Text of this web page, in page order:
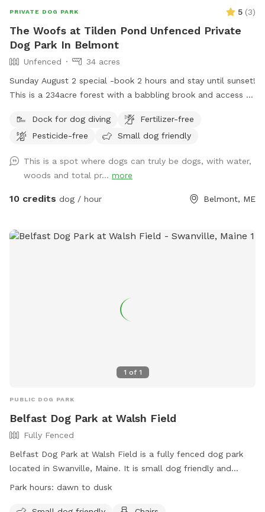
PRIVATE DOG PARK 5 (3)
The Woofs at Tilden Pond Unfenced Private
Dog Park In Belmont
Unfenced
34 acres
Sunday August 2 special -book 2 hours and stay until sunset!
This is a 234acre forest with a babbling brook and access to
abounds. Treat yourself and your canine friends to a forest
therapy session with access to about 50 of the acres and
Dock for dog diving
Fertilizer-free
Pesticide-free
Small dog friendly
This is a spot where dogs can truly be dogs, with water,
woods and total pr... more
10 credits dog / hour Belmont, ME
1 of 1
PUBLIC DOG PARK
Belfast Dog Park at Walsh Field
Fully Fenced
Belfast Dog Park at Walsh Field is a fully fenced dog park
located in Swanville, Maine. It is small dog friendly and
offers amenities such as chairs and dog drinking water. The
Park hours: dawn to dusk